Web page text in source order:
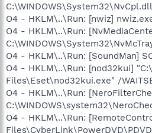
O4 - HKLM\..\Run: [nwiz]
O4 - HKLM\..\Run:
O4 - HKLM\..\Run: [SoundMan]
O4 - HKLM\..\Run: [nod32kui]
Files\Eset\nod32kui.exe" /
O4 - HKLM\..\Run:
O4 - HKLM\..\Run: